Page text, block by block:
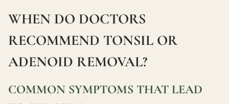
WHEN DO DOCTORS
RECOMMEND TONSIL OR
ADENOID REMOVAL?
COMMON SYMPTOMS THAT LEAD